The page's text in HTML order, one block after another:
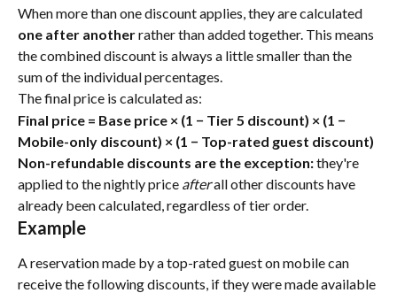
When more than one discount applies, they are calculated
one after another rather than added together. This means
the combined discount is always a little smaller than the
sum of the individual percentages.
The final price is calculated as:
Final price = Base price × (1 − Tier 5 discount) × (1 −
Mobile-only discount) × (1 − Top-rated guest discount)
Non-refundable discounts are the exception: they're
applied to the nightly price after all other discounts have
already been calculated, regardless of tier order.
Example
A reservation made by a top-rated guest on mobile can
receive the following discounts, if they were made available